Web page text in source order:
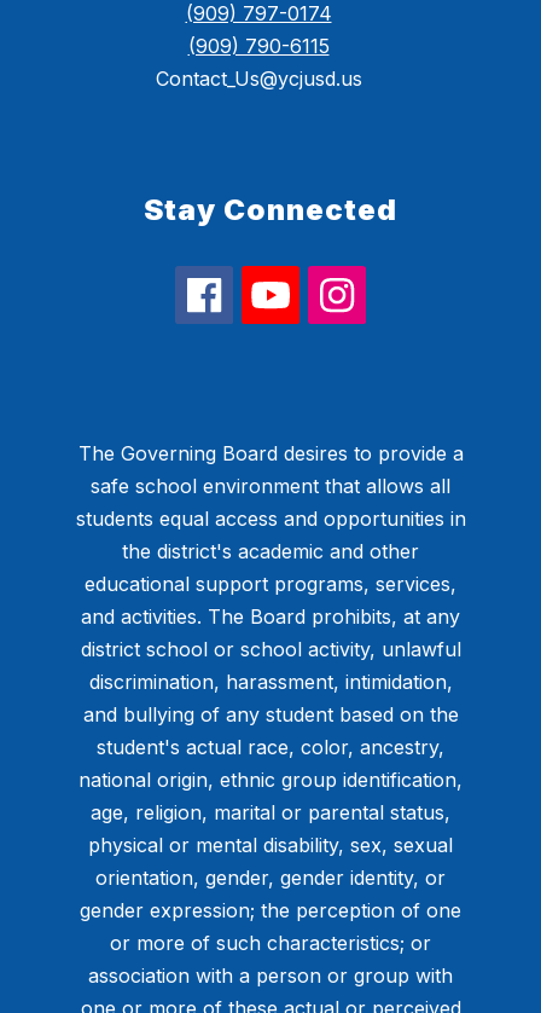
(909) 797-0174
(909) 790-6115
Contact_Us@ycjusd.us
Stay Connected
The Governing Board desires to provide a
safe school environment that allows all
students equal access and opportunities in
the district's academic and other
educational support programs, services,
and activities. The Board prohibits, at any
district school or school activity, unlawful
discrimination, harassment, intimidation,
and bullying of any student based on the
student's actual race, color, ancestry,
national origin, ethnic group identification,
age, religion, marital or parental status,
physical or mental disability, sex, sexual
orientation, gender, gender identity, or
gender expression; the perception of one
or more of such characteristics; or
association with a person or group with